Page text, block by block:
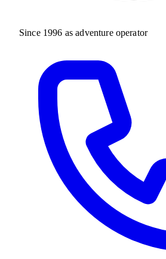
Since 1996 as adventure operator